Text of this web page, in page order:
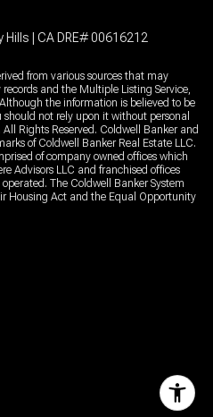
Hills | CA DRE# 00616212
from various sources that may
and the Multiple Listing Service,
the information is believed to be
not rely upon it without personal
All Rights Reserved. Coldwell Banker and
of Coldwell Banker Real Estate LLC.
of company owned offices which
Advisors LLC and franchised offices
The Coldwell Banker System
Housing Act and the Equal Opportunity